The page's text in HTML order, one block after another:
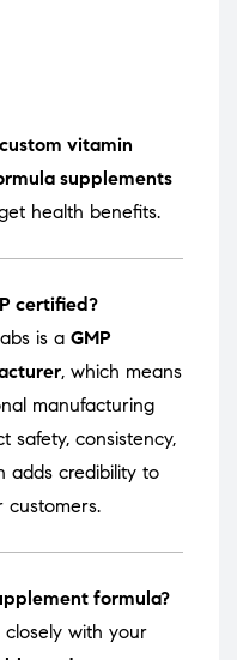
custom vitamin
supplements
health benefits.
certified?
is a GMP
, which means
manufacturing
safety, consistency,
adds credibility to
formula?
closely with your